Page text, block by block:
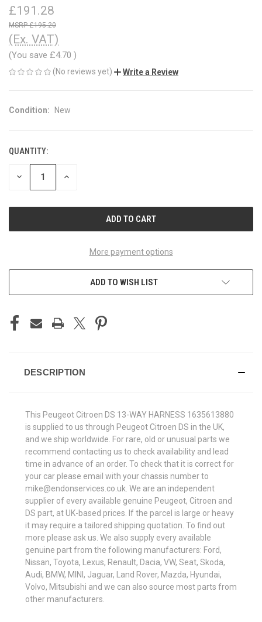
£191.28
£195.20
(Ex. VAT)
(You save £4.70 )
(No reviews yet) Write a Review
Condition: New
CURRENT
STOCK:
QUANTITY:
DECREASE INCREASE
More payment options
ADD TO WISH LIST
DESCRIPTION
This Peugeot Citroen DS 13-WAY HARNESS 1635613880
is supplied to us through Peugeot Citroen DS in the UK,
and we ship worldwide. For rare, old or unusual parts we
recommend contacting us to check availability and lead
time in advance of an order. To check that it is correct for
your car please email with your chassis number to
mike@endonservices.co.uk. We are an independent
supplier of every available genuine Peugeot, Citroen and
DS part, at UK-based prices. If the parcel is large or heavy
it may require a tailored shipping quotation. To find out
more please ask us. We also supply every available
genuine part from the following manufacturers: Ford,
Nissan, Toyota, Lexus, Renault, Dacia, VW, Seat, Skoda,
Audi, BMW, MINI, Jaguar, Land Rover, Mazda, Hyundai,
Volvo, Mitsubishi and we can also source most parts from
other manufacturers.